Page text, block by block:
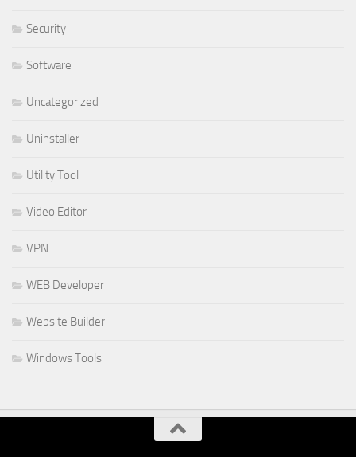
Security
Software
Uncategorized
Uninstaller
Utility Tool
Video Editor
VPN
WEB Developer
Website Builder
Windows Tools